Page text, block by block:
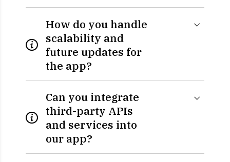
How do you handle
scalability and
future updates for
the app?
Can you integrate
third-party APIs
and services into
our app?